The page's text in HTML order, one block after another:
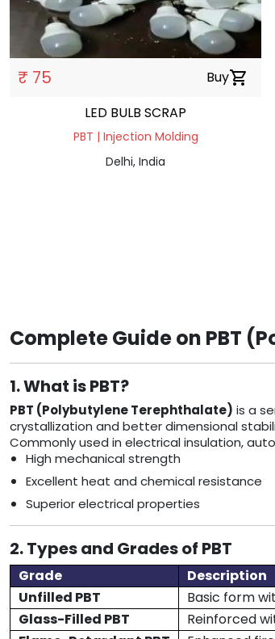
₹ 75 Buyshopping_cart
LED BULB SCRAP
PBT | Injection Molding
Delhi, India
Complete Guide on PBT
1. What is PBT?
PBT (Polybutylene Terephthalate) is a
crystallization and better dimensional
Commonly used in electrical insulation,
High mechanical strength
Excellent heat and chemical resistance
Superior electrical properties
2. Types and Grades of PBT
Grade Description
Unfilled PBT
Basic form
Glass-Filled PBT
Reinforced